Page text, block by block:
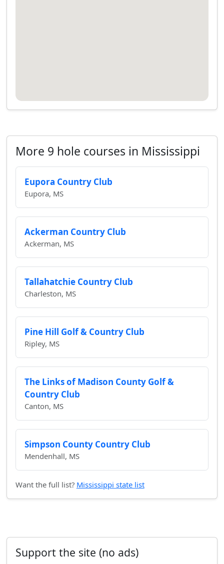
More 9 hole courses in Mississippi
Eupora Country Club
Eupora, MS
Ackerman Country Club
Ackerman, MS
Tallahatchie Country Club
Charleston, MS
Pine Hill Golf & Country Club
Ripley, MS
The Links of Madison County Golf &
Country Club
Canton, MS
Simpson County Country Club
Mendenhall, MS
Want the full list? Mississippi state list
Support the site (no ads)